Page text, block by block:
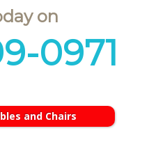
on
0971
and Chairs